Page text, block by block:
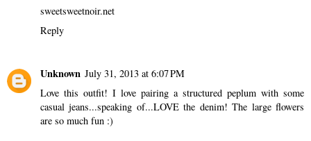
sweetsweetnoir.net
Reply
Unknown July 31, 2013 at 6:07 PM
Love this outfit! I love pairing a structured peplum with some
casual jeans...speaking of...LOVE the denim! The large flowers
are so much fun :)